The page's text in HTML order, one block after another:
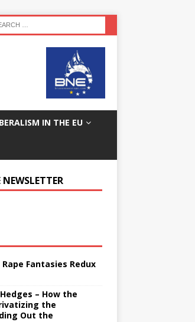
IN THE EU
NEWSLETTER
Fantasies Redux
– How the
the
Out the